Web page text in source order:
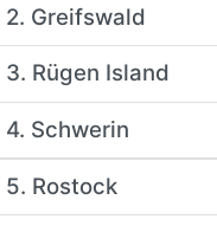
2. Greifswald
3. Rügen Island
4. Schwerin
5. Rostock